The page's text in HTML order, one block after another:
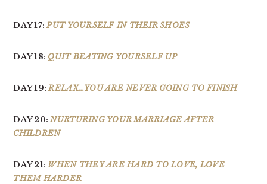
DAY 17:PUT YOURSELF IN THEIR SHOES
DAY 18: QUIT BEATING YOURSELF UP
DAY 19:RELAX…YOU ARE NEVER GOING TO FINISH
DAY 20:NURTURING YOUR MARRIAGE AFTER
CHILDREN
DAY 21: WHEN THEY ARE HARD TO LOVE, LOVE
THEM HARDER